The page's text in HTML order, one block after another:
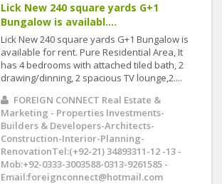
Lick New 240 square yards G+1
Bungalow is availabl....
Lick New 240 square yards G+1 Bungalow is
available for rent. Pure Residential Area, It
has 4 bedrooms with attached tiled bath, 2
drawing/dinning, 2 spacious TV lounge,2....
FOREIGN CONNECT Real Estate &
Marketing - Properties Investments-
Builders & Developers-Architects-
Construction-Interior-Planning-
RenovationTel:(+92-21) 34893311-12 -13 -
Mob:+92-0333-3003588-0313-9261585 -
Email:foreignconnect@hotmail.com